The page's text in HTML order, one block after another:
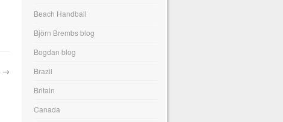
→
Beach Handball
Björn Brembs blog
Bogdan blog
Brazil
Britain
Canada